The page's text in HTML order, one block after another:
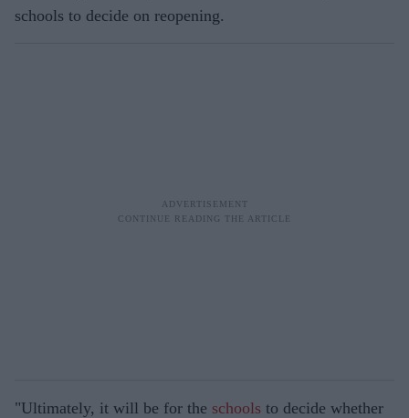
schools to decide on reopening.
"Ultimately, it will be for the schools to decide whether